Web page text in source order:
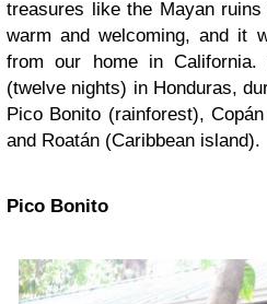
treasures like the Mayan
warm and welcoming, and it
from our home in
(twelve nights) in Honduras,
Pico Bonito (rainforest),
and Roatán (Caribbean island).
Pico Bonito